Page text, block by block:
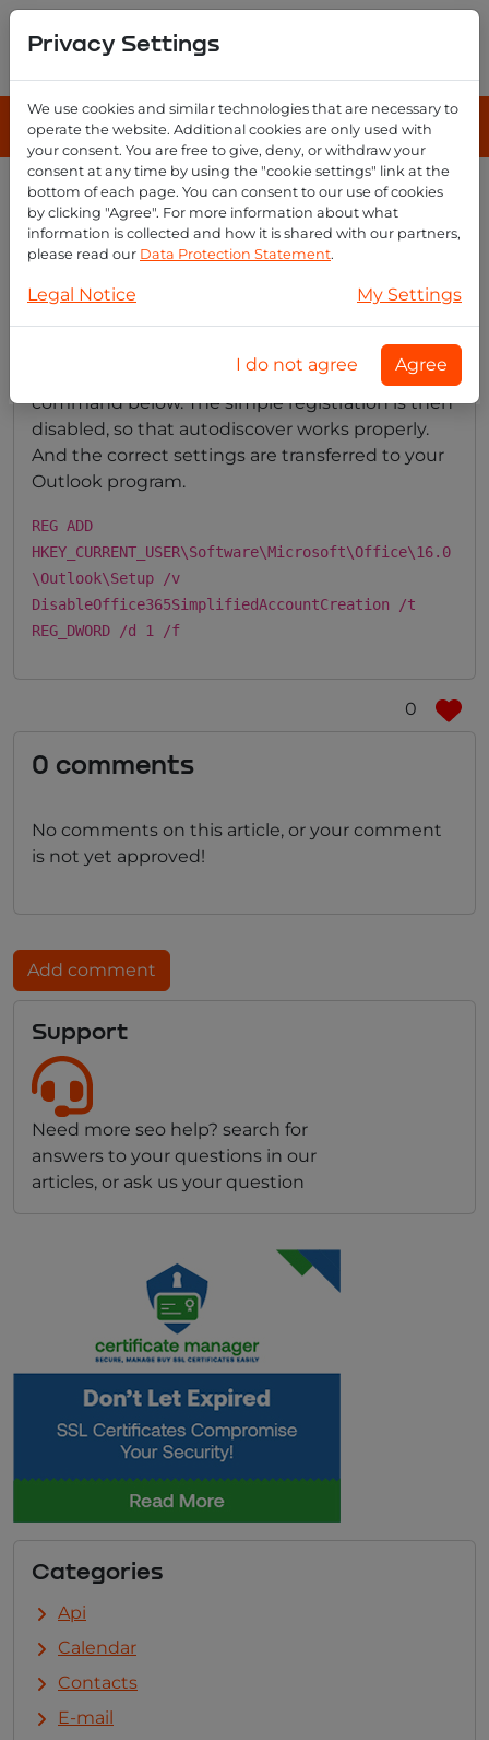
Disable simple setup outlook
for autodiscover
With a recent Outlook with the simple setup
screen, the autodiscover process often does not
go correctly. You can fix this by running the
command below. The simple registration is then
disabled, so that autodiscover works properly.
And the correct settings are transferred to your
Outlook program.
REG ADD
HKEY_CURRENT_USER\Software\Microsoft\Office\16.0
\Outlook\Setup /v
DisableOffice365SimplifiedAccountCreation /t
REG_DWORD /d 1 /f
0
0 comments
No comments on this article, or your comment
is not yet approved!
Add comment
Support
Need more seo help? search for
answers to your questions in our
articles, or ask us your question
Categories
Api
Calendar
Contacts
E-mail
Privacy Settings
We use cookies and similar technologies that are necessary to
operate the website. Additional cookies are only used with
your consent. You are free to give, deny, or withdraw your
consent at any time by using the "cookie settings" link at the
bottom of each page. You can consent to our use of cookies
by clicking "Agree". For more information about what
information is collected and how it is shared with our partners,
please read our Data Protection Statement.
Legal Notice My Settings
I do not agree Agree